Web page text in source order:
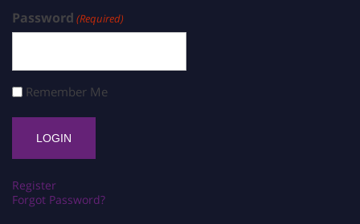
Password (Required)
Remember Me
Register
Forgot Password?